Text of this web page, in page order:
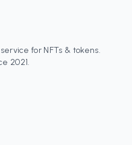
for NFTs & tokens.
2021.